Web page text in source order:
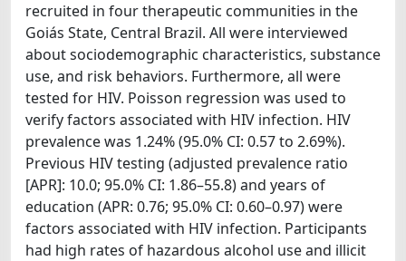
recruited in four therapeutic communities in the
Goiás State, Central Brazil. All were interviewed
about sociodemographic characteristics, substance
use, and risk behaviors. Furthermore, all were
tested for HIV. Poisson regression was used to
verify factors associated with HIV infection. HIV
prevalence was 1.24% (95.0% CI: 0.57 to 2.69%).
Previous HIV testing (adjusted prevalence ratio
[APR]: 10.0; 95.0% CI: 1.86–55.8) and years of
education (APR: 0.76; 95.0% CI: 0.60–0.97) were
factors associated with HIV infection. Participants
had high rates of hazardous alcohol use and illicit